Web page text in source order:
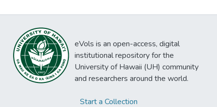
eVols is an open-access, digital
institutional repository for the
University of Hawaii (UH) community
and researchers around the world.
Start a Collection